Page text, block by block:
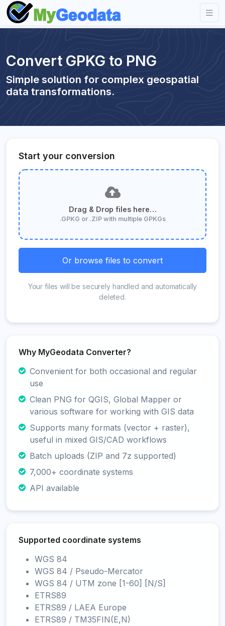
Convert GPKG to PNG
Simple solution for complex geospatial
data transformations.
Start your conversion
Drag & Drop files here…
.GPKG or .ZIP with multiple GPKGs
Or browse files to convert
Your files will be securely handled and automatically
deleted.
Why MyGeodata Converter?
Convenient for both occasional and regular
use
Clean PNG for QGIS, Global Mapper or
various software for working with GIS data
Supports many formats (vector + raster),
useful in mixed GIS/CAD workflows
Batch uploads (ZIP and 7z supported)
7,000+ coordinate systems
API available
Supported coordinate systems
WGS 84
WGS 84 / Pseudo-Mercator
WGS 84 / UTM zone [1-60] [N/S]
ETRS89
ETRS89 / LAEA Europe
ETRS89 / TM35FIN(E,N)